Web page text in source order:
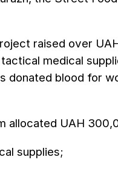
raised over
medical
donated blood for
allocated UAH
supplies;